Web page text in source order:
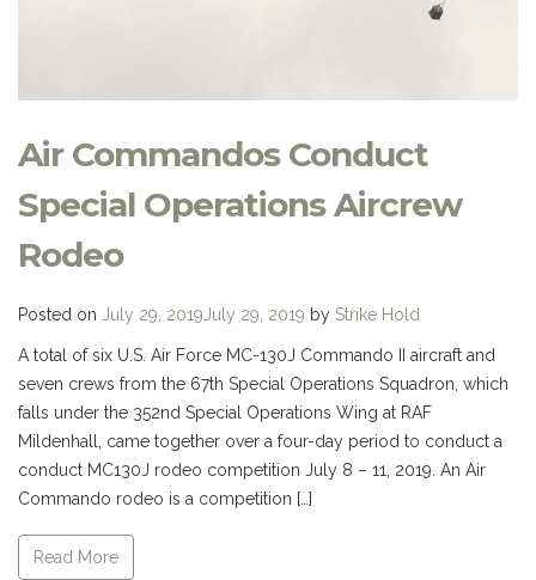
Air Commandos Conduct
Special Operations Aircrew
Rodeo
Posted on July 29, 2019July 29, 2019 by Strike Hold
A total of six U.S. Air Force MC-130J Commando II aircraft and
seven crews from the 67th Special Operations Squadron, which
falls under the 352nd Special Operations Wing at RAF
Mildenhall, came together over a four-day period to conduct a
conduct MC130J rodeo competition July 8 – 11, 2019. An Air
Commando rodeo is a competition […]
Read More